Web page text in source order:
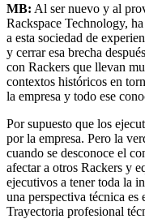
MB: Al ser nuevo y al
Rackspace Technology,
a esta sociedad de
y cerrar esa brecha
con Rackers que llevan
contextos históricos en
la empresa y todo ese
Por supuesto que los
por la empresa. Pero la
cuando se desconoce el
afectar a otros Rackers y
ejecutivos a tener toda la
una perspectiva técnica
Trayectoria profesional